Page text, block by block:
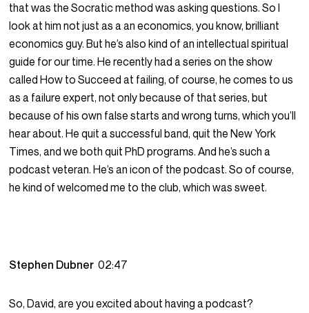
that was the Socratic method was asking questions. So I
look at him not just as a an economics, you know, brilliant
economics guy. But he’s also kind of an intellectual spiritual
guide for our time. He recently had a series on the show
called How to Succeed at failing, of course, he comes to us
as a failure expert, not only because of that series, but
because of his own false starts and wrong turns, which you’ll
hear about. He quit a successful band, quit the New York
Times, and we both quit PhD programs. And he’s such a
podcast veteran. He’s an icon of the podcast. So of course,
he kind of welcomed me to the club, which was sweet.
Stephen Dubner02:47
So, David, are you excited about having a podcast?